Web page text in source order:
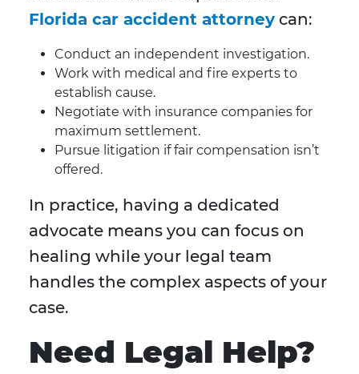
Florida car accident attorney can:
Conduct an independent investigation.
Work with medical and fire experts to
establish cause.
Negotiate with insurance companies for
maximum settlement.
Pursue litigation if fair compensation isn’t
offered.
In practice, having a dedicated
advocate means you can focus on
healing while your legal team
handles the complex aspects of your
case.
Need Legal Help?